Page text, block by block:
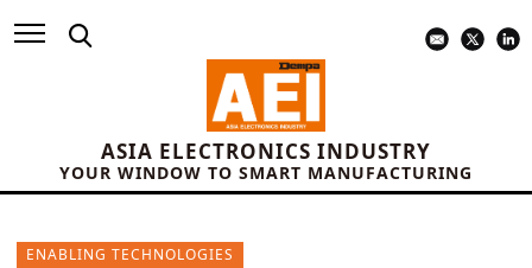
ASIA ELECTRONICS INDUSTRY
YOUR WINDOW TO SMART MANUFACTURING
ENABLING TECHNOLOGIES